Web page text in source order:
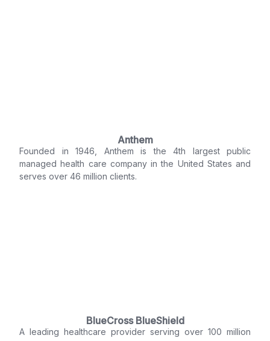
Anthem
Founded in 1946, Anthem is the 4th largest public
managed health care company in the United States and
serves over 46 million clients.
BlueCross BlueShield
A leading healthcare provider serving over 100 million